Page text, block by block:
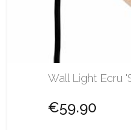
Wall Light Ecru
€59.90